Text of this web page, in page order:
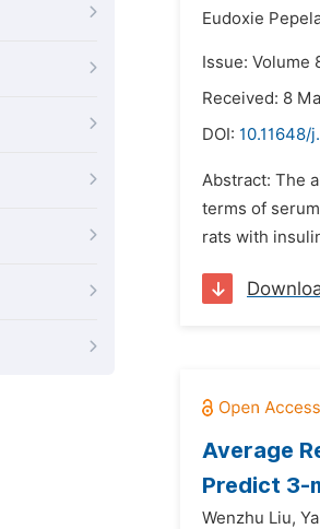
Eudoxie
Issue: Volume
Received: 8
DOI: 10.11648/
Abstract: The
terms of
rats with
Average
Predict 3-
Wenzhu Liu,